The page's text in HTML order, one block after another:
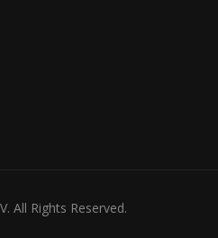
All Rights Reserved.